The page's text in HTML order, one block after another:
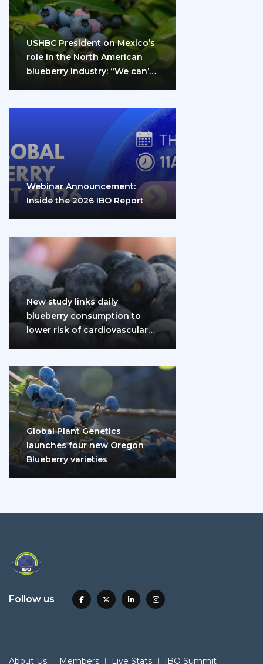
USHBC President on Mexico’s
role in the North American
blueberry industry: “We can’t
Webinar Announcement:
Inside the 2026 IBO Report
New study links daily
blueberry consumption to
lower risk of cardiovascular
Global Plant Genetics
launches four new Oregon
Blueberry varieties
Follow us
About Us Members Live Stats IBO Summit